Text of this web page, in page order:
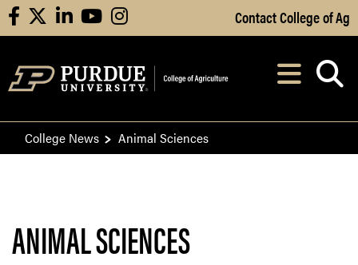
Skip to Main Content
facebooklinkedinyoutubeinstagram Contact College of Ag
After opening,
College News Animal Sciences
ANIMAL SCIENCES